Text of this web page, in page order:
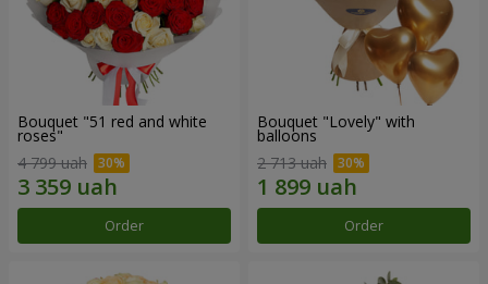
Bouquet "51 red and white
roses"
4 799 uah
Order
Bouquet "Lovely" with
balloons
2 713 uah
Order